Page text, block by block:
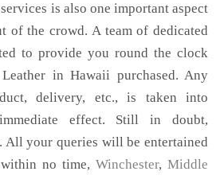
is also one important aspect
of the crowd. A team of dedicated
to provide you round the clock
in Hawaii purchased. Any
delivery, etc., is taken into
effect. Still in doubt,
All your queries will be entertained
no time, Winchester, Middle